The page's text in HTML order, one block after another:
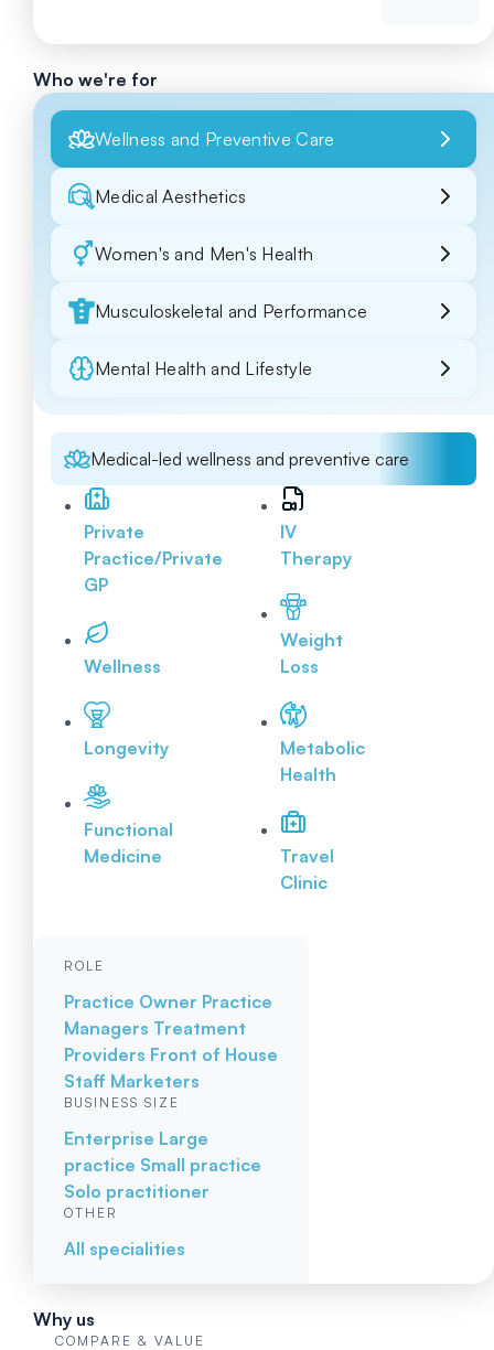
Who we're for
Wellness and Preventive Care
Medical Aesthetics
Women's and Men's Health
Musculoskeletal and Performance
Mental Health and Lifestyle
Medical-led wellness and preventive care
Private
Practice/Private
GP
Wellness
Longevity
Functional
Medicine
IV
Therapy
Weight
Loss
Metabolic
Health
Travel
Clinic
ROLE
Practice Owner Practice
Managers Treatment
Providers Front of House
Staff Marketers
BUSINESS SIZE
Enterprise Large
practice Small practice
Solo practitioner
OTHER
All specialities
Why us
COMPARE & VALUE